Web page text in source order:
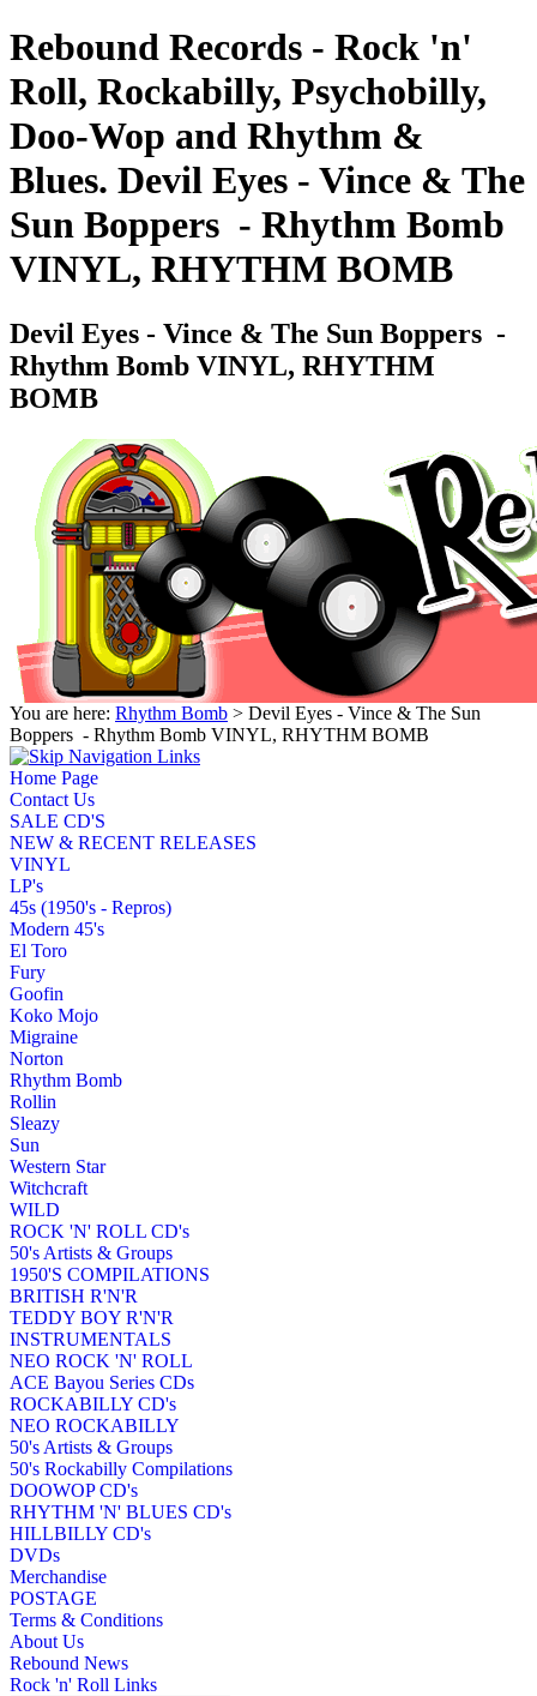
Rebound Records - Rock 'n'
Roll, Rockabilly, Psychobilly,
Doo-Wop and Rhythm &
Blues. Devil Eyes - Vince & The
Sun Boppers ‎ - Rhythm Bomb
VINYL, RHYTHM BOMB
Devil Eyes - Vince & The Sun Boppers ‎ -
Rhythm Bomb VINYL, RHYTHM
BOMB
You are here: Rhythm Bomb > Devil Eyes - Vince & The Sun
Boppers ‎ - Rhythm Bomb VINYL, RHYTHM BOMB
Home Page
Contact Us
SALE CD'S
NEW & RECENT RELEASES
VINYL
LP's
45s (1950's - Repros)
Modern 45's
El Toro
Fury
Goofin
Koko Mojo
Migraine
Norton
Rhythm Bomb
Rollin
Sleazy
Sun
Western Star
Witchcraft
WILD
ROCK 'N' ROLL CD's
50's Artists & Groups
1950'S COMPILATIONS
BRITISH R'N'R
TEDDY BOY R'N'R
INSTRUMENTALS
NEO ROCK 'N' ROLL
ACE Bayou Series CDs
ROCKABILLY CD's
NEO ROCKABILLY
50's Artists & Groups
50's Rockabilly Compilations
DOOWOP CD's
RHYTHM 'N' BLUES CD's
HILLBILLY CD's
DVDs
Merchandise
POSTAGE
Terms & Conditions
About Us
Rebound News
Rock 'n' Roll Links